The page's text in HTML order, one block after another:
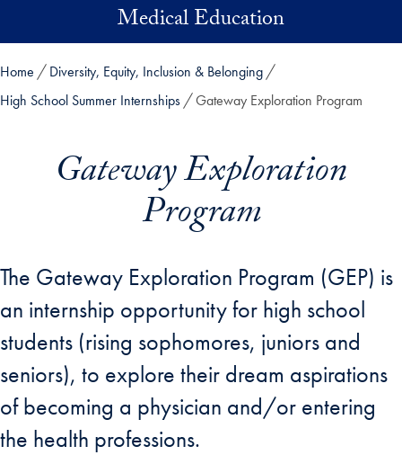
Skip to main contentMedical Education
Home
Diversity, Equity, Inclusion & Belonging
High School Summer Internships
Gateway Exploration Program
Gateway Exploration
Program
The Gateway Exploration Program (GEP) is
an internship opportunity for high school
students (rising sophomores, juniors and
seniors), to explore their dream aspirations
of becoming a physician and/or entering
the health professions.